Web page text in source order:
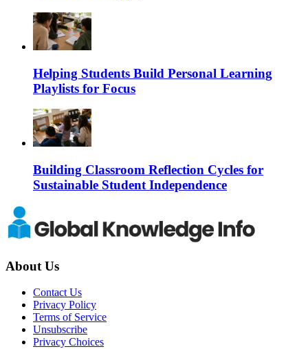
Helping Students Build Personal Learning
Playlists for Focus
Building Classroom Reflection Cycles for
Sustainable Student Independence
About Us
Contact Us
Privacy Policy
Terms of Service
Unsubscribe
Privacy Choices